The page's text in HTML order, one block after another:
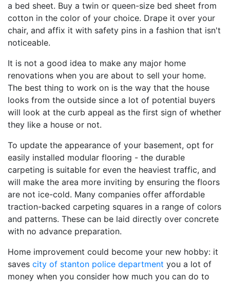
a bed sheet. Buy a twin or queen-size bed sheet from
cotton in the color of your choice. Drape it over your
chair, and affix it with safety pins in a fashion that isn't
noticeable.
It is not a good idea to make any major home
renovations when you are about to sell your home.
The best thing to work on is the way that the house
looks from the outside since a lot of potential buyers
will look at the curb appeal as the first sign of whether
they like a house or not.
To update the appearance of your basement, opt for
easily installed modular flooring - the durable
carpeting is suitable for even the heaviest traffic, and
will make the area more inviting by ensuring the floors
are not ice-cold. Many companies offer affordable
traction-backed carpeting squares in a range of colors
and patterns. These can be laid directly over concrete
with no advance preparation.
Home improvement could become your new hobby: it
saves city of stanton police department you a lot of
money when you consider how much you can do to